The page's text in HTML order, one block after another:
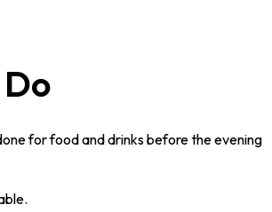
for food and drinks before the evening